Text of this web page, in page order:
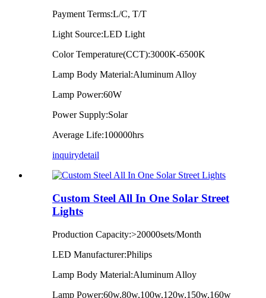
Payment Terms:L/C, T/T
Light Source:LED Light
Color Temperature(CCT):3000K-6500K
Lamp Body Material:Aluminum Alloy
Lamp Power:60W
Power Supply:Solar
Average Life:100000hrs
inquirydetail
Custom Steel All In One Solar Street
Lights
Production Capacity:>20000sets/Month
LED Manufacturer:Philips
Lamp Body Material:Aluminum Alloy
Lamp Power:60w,80w,100w,120w,150w,160w